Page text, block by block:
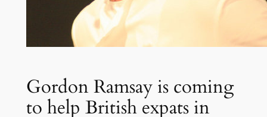
Gordon Ramsay is coming
to help British expats in